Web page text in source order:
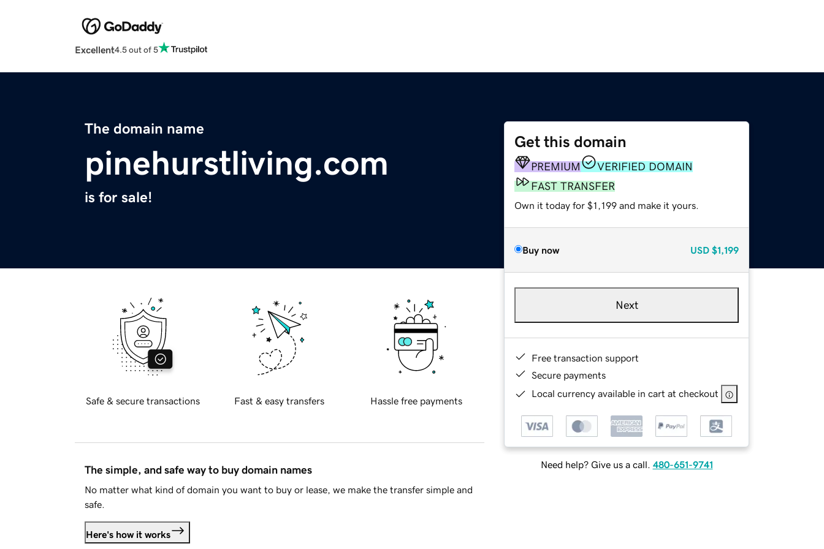
Excellent4.5 out of 5
The domain name
pinehurstliving.com
is for sale!
Get this domain
PREMIUM
VERIFIED DOMAIN
FAST TRANSFER
Own it today for $1,199 and make it yours.
Buy now USD $1,199
Next
Free transaction support
Secure payments
Local currency available in cart at checkout
Need help? Give us a call. 480-651-9741
Safe & secure transactions Fast & easy transfers Hassle free payments
The simple, and safe way to buy domain names
No matter what kind of domain you want to buy or lease, we make the transfer simple and
safe.
Here's how it works